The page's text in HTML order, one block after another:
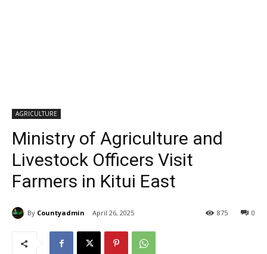
AGRICULTURE
Ministry of Agriculture and
Livestock Officers Visit
Farmers in Kitui East
By Countyadmin April 26, 2025 0
875